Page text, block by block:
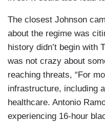
The closest Johnson
about the regime was
history didn’t begin with
was not crazy about
reaching threats, “For
infrastructure, including
healthcare. Antonio
experiencing 16-hour